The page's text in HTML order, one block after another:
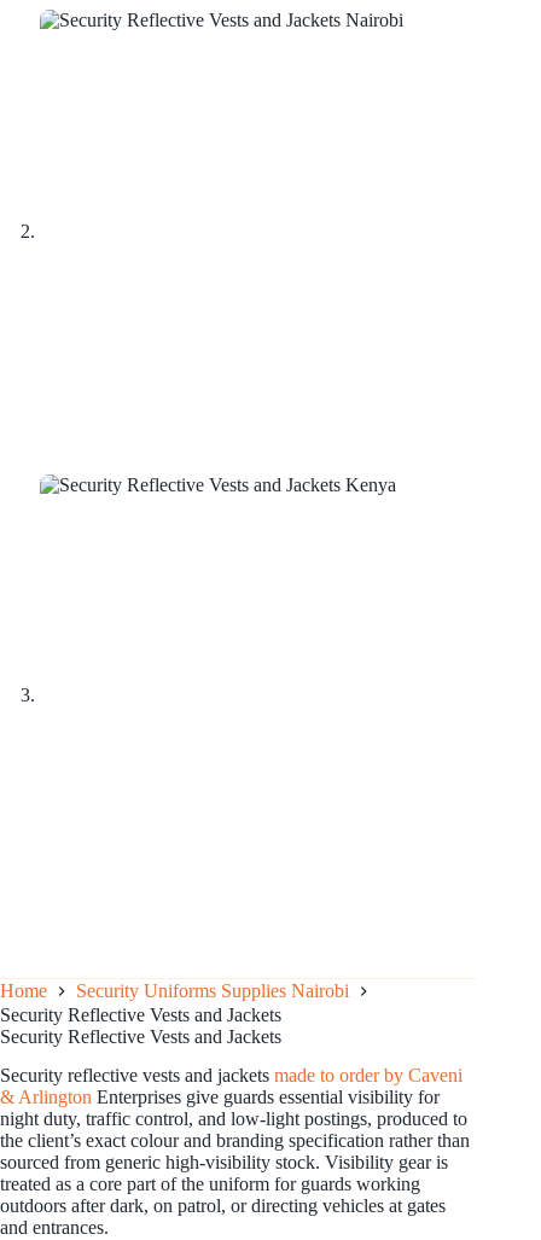
Home
Security Uniforms Supplies Nairobi
Security Reflective Vests and Jackets
Security Reflective Vests and Jackets
Security reflective vests and jackets made to order by Caveni
& Arlington Enterprises give guards essential visibility for
night duty, traffic control, and low-light postings, produced to
the client’s exact colour and branding specification rather than
sourced from generic high-visibility stock. Visibility gear is
treated as a core part of the uniform for guards working
outdoors after dark, on patrol, or directing vehicles at gates
and entrances.